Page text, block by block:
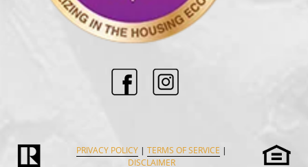
PRIVACY POLICY| TERMS OF SERVICE |
DISCLAIMER